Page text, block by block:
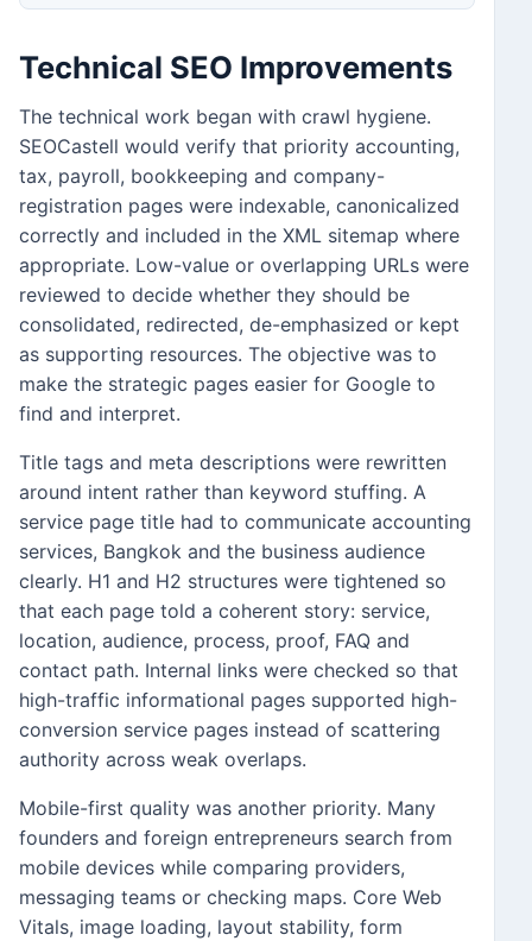
Technical SEO Improvements
The technical work began with crawl hygiene.
SEOCastell would verify that priority accounting,
tax, payroll, bookkeeping and company-
registration pages were indexable, canonicalized
correctly and included in the XML sitemap where
appropriate. Low-value or overlapping URLs were
reviewed to decide whether they should be
consolidated, redirected, de-emphasized or kept
as supporting resources. The objective was to
make the strategic pages easier for Google to
find and interpret.
Title tags and meta descriptions were rewritten
around intent rather than keyword stuffing. A
service page title had to communicate accounting
services, Bangkok and the business audience
clearly. H1 and H2 structures were tightened so
that each page told a coherent story: service,
location, audience, process, proof, FAQ and
contact path. Internal links were checked so that
high-traffic informational pages supported high-
conversion service pages instead of scattering
authority across weak overlaps.
Mobile-first quality was another priority. Many
founders and foreign entrepreneurs search from
mobile devices while comparing providers,
messaging teams or checking maps. Core Web
Vitals, image loading, layout stability, form